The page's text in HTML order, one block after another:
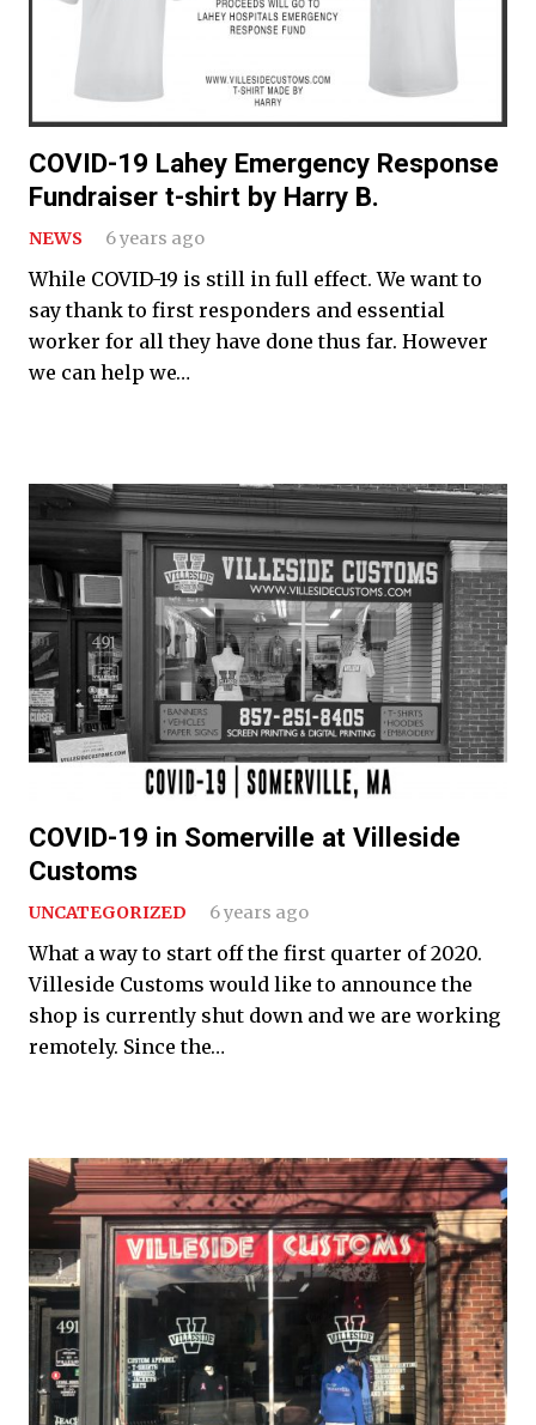
COVID-19 Lahey Emergency Response
Fundraiser t-shirt by Harry B.
NEWS 6 years ago
While COVID-19 is still in full effect. We want to
say thank to first responders and essential
worker for all they have done thus far. However
we can help we…
COVID-19 in Somerville at Villeside
Customs
UNCATEGORIZED 6 years ago
What a way to start off the first quarter of 2020.
Villeside Customs would like to announce the
shop is currently shut down and we are working
remotely. Since the…